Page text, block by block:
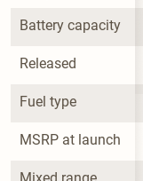
Battery capacity
Released
Fuel type
MSRP at launch